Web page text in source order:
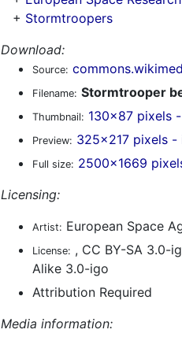
+ Stormtroopers
Download:
Source:
Filename: Stormtrooper
Thumbnail: 130x87 pixels
Preview: 325x217 pixels -
Full size: 2500x1669
Licensing:
Artist: European Space
License: , CC BY-SA 3.0-
Alike 3.0-igo
Attribution Required
Media information: